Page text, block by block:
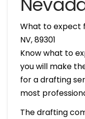
What to expect
NV, 89301
Know what to
you will make
for a drafting
most
The drafting